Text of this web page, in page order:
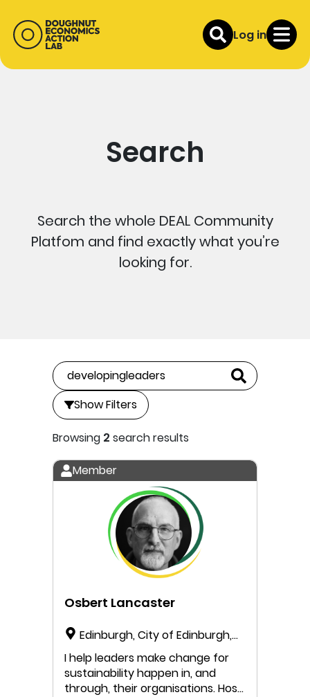
Log in
Search
Search the whole DEAL Community
Platfom and find exactly what you’re
looking for.
Show Filters
Browsing 2 search results
Member
Osbert Lancaster
Edinburgh, City of Edinburgh,
Scotland, United Kingdom
I help leaders make change for
sustainability happen in, and
through, their organisations. Host